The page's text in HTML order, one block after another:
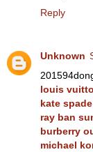
Reply
Unknown
louis
kate
ray ban
burberry
michael